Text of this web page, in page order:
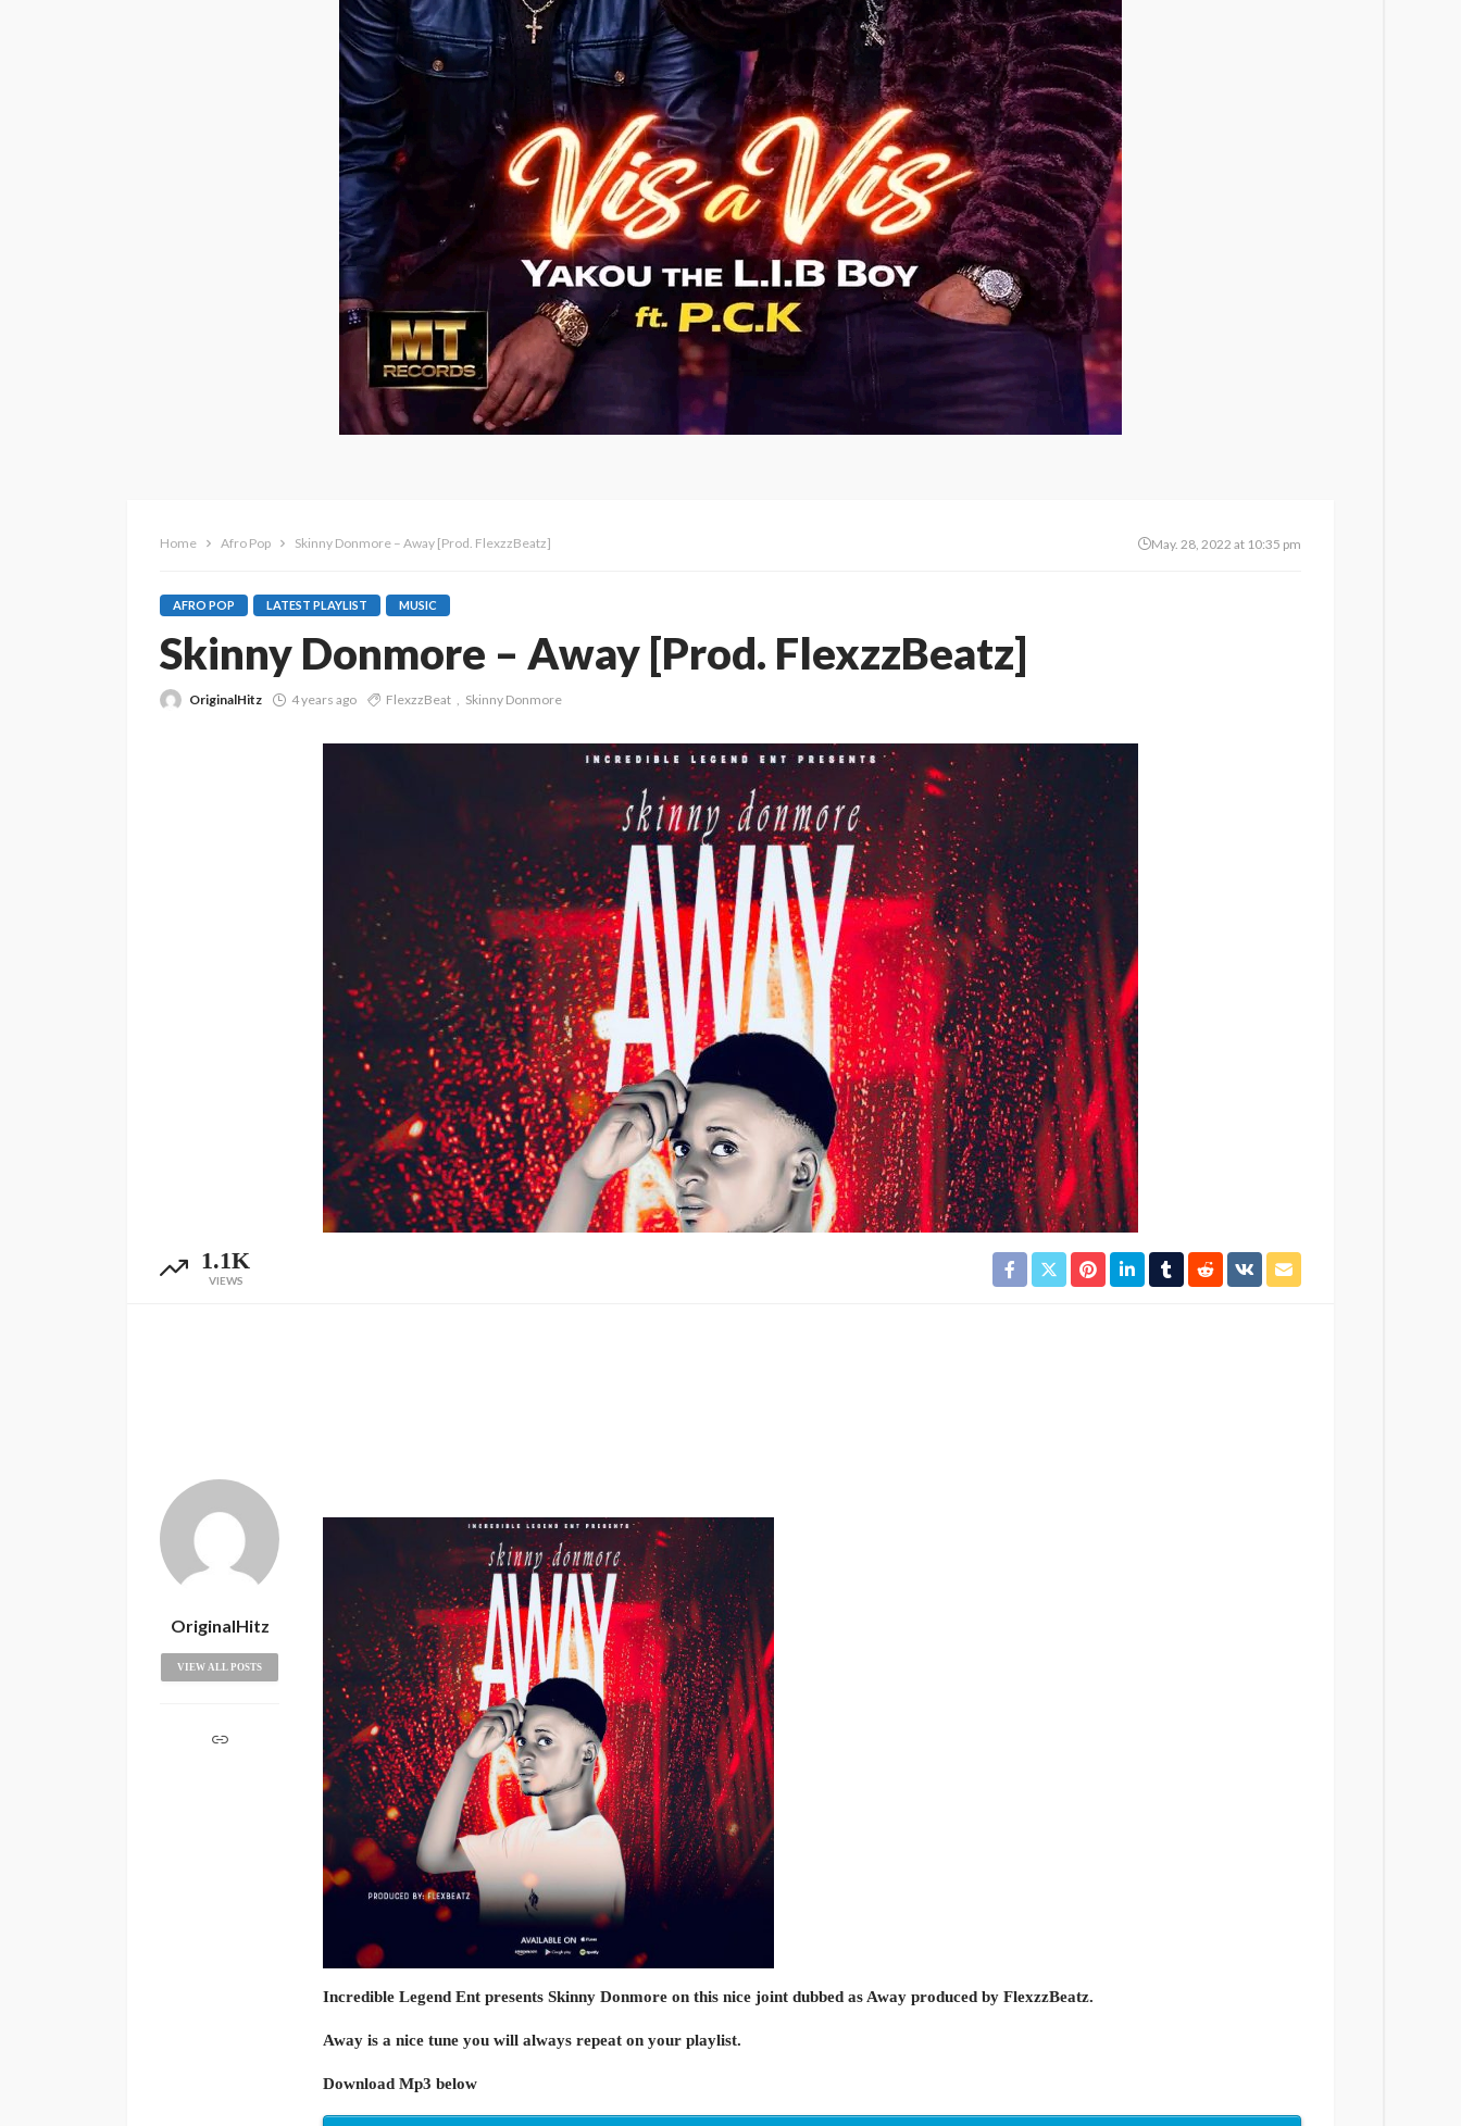
Home Afro Pop Skinny Donmore – Away [Prod. FlexzzBeatz] May. 28, 2022 at 10:35 pm
AFRO POP LATEST PLAYLIST MUSIC
Skinny Donmore – Away [Prod. FlexzzBeatz]
OriginalHitz 4 years ago FlexzzBeat Skinny Donmore
1.1K
VIEWS
Incredible Legend Ent presents Skinny Donmore on this nice joint dubbed as Away produced by FlexzzBeatz.
Away is a nice tune you will always repeat on your playlist.
Download Mp3 below
OriginalHitz
VIEW ALL POSTS